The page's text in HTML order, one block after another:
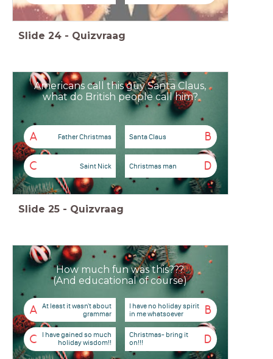
Slide 24 - Quizvraag
Americans call this guy Santa Claus,
what do British people call him?
A Father Christmas B
Santa Claus
C Saint Nick D
Christmas man
Slide 25 - Quizvraag
How much fun was this???
(And educational of course)
A At least it wasn't about
grammar
B
I have no holiday spirit
in me whatsoever
C
I have gained so much
holiday wisdom!!
D
Christmas- bring it
on!!!